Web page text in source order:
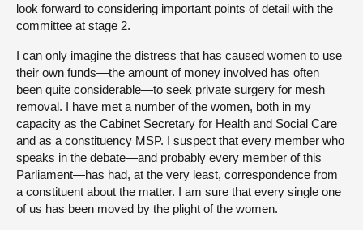
look forward to considering important points of detail with the
committee at stage 2.
I can only imagine the distress that has caused women to use
their own funds—the amount of money involved has often
been quite considerable—to seek private surgery for mesh
removal. I have met a number of the women, both in my
capacity as the Cabinet Secretary for Health and Social Care
and as a constituency MSP. I suspect that every member who
speaks in the debate—and probably every member of this
Parliament—has had, at the very least, correspondence from
a constituent about the matter. I am sure that every single one
of us has been moved by the plight of the women.